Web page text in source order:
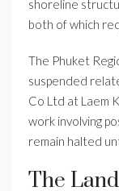
shoreline
both of which
The Phuket
suspended
Co Ltd at Laem
work involving
remain halted
The